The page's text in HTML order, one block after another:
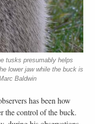
tusks presumably helps
lower jaw while the buck is
Baldwin
has been how
the control of the buck.